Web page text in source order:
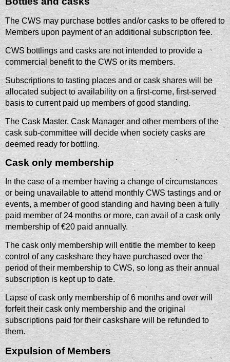
The CWS may purchase bottles and/or casks to be offered to
Members upon payment of an additional subscription fee.
CWS bottlings and casks are not intended to provide a
commercial benefit to the CWS or its members.
Subscriptions to tasting places and or cask shares will be
allocated subject to availability on a first-come, first-served
basis to current paid up members of good standing.
The Cask Master, Cask Manager and other members of the
cask sub-committee will decide when society casks are
deemed ready for bottling.
Cask only membership
In the case of a member having a change of circumstances
or being unavailable to attend monthly CWS tastings and or
events, a member of good standing and having been a fully
paid member of 24 months or more, can avail of a cask only
membership of €20 paid annually.
The cask only membership will entitle the member to keep
control of any caskshare they have purchased over the
period of their membership to CWS, so long as their annual
subscription is kept up to date.
Lapse of cask only membership of 6 months and over will
forfeit their cask only membership and the original
subscriptions paid for their caskshare will be refunded to
them.
Expulsion of Members